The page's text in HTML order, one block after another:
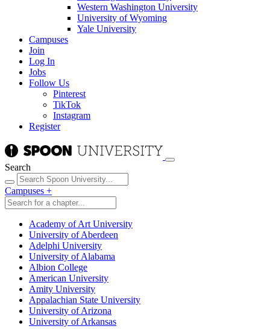
Western Washington University
University of Wyoming
Yale University
Campuses
Join
Log In
Jobs
Follow Us
Pinterest
TikTok
Instagram
Register
Search
Campuses +
Academy of Art University
University of Aberdeen
Adelphi University
University of Alabama
Albion College
American University
Amity University
Appalachian State University
University of Arizona
University of Arkansas